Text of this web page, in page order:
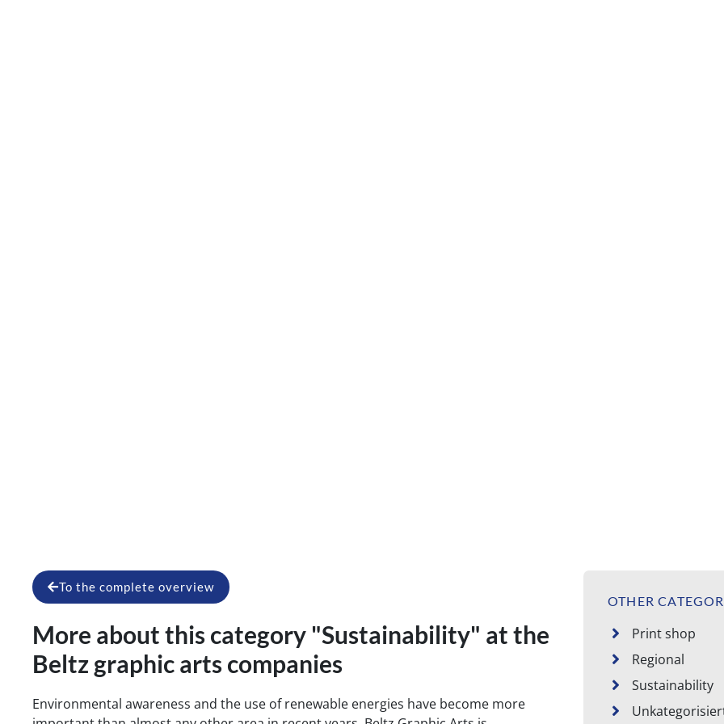
To the complete overview
More about this category "Sustainability" at the
Beltz graphic arts companies
Environmental awareness and the use of renewable energies have become more
OTHER
Print shop
Regional
Sustainability